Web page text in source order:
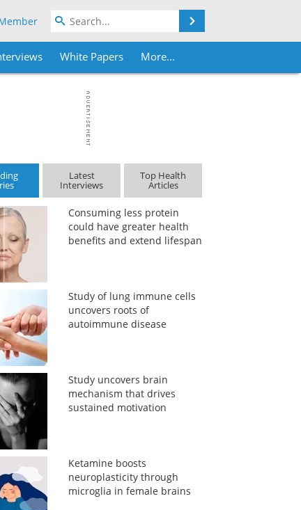
White Papers More...
Latest
Interviews
Top Health
Articles
Consuming less protein
could have greater health
benefits and extend lifespan
Study of lung immune cells
uncovers roots of
autoimmune disease
Study uncovers brain
mechanism that drives
sustained motivation
Ketamine boosts
neuroplasticity through
microglia in female brains